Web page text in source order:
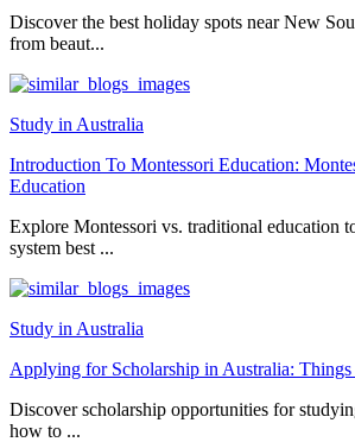
Discover the best holiday spots near New
from beaut...
Study in Australia
Introduction To Montessori Education:
Education
Explore Montessori vs. traditional education
system best ...
Study in Australia
Applying for Scholarship in Australia: Things
Discover scholarship opportunities for
how to ...